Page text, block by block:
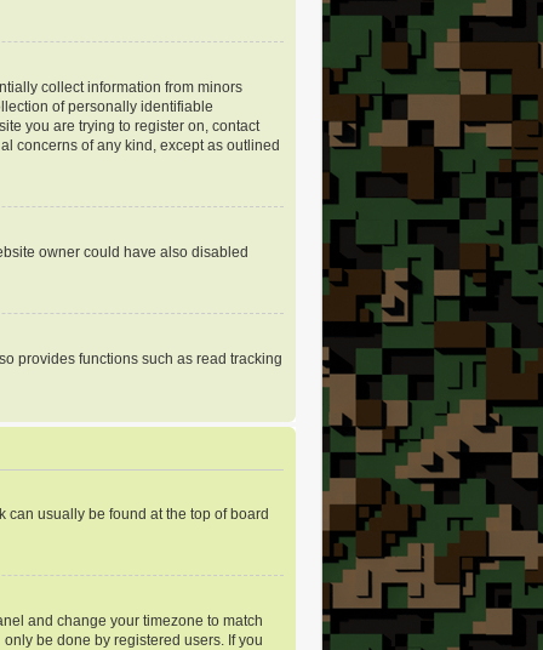
collect information from minors
of personally identifiable
you are trying to register on, contact
concerns of any kind, except as outlined
owner could have also disabled
provides functions such as read tracking
can usually be found at the top of board
and change your timezone to match
be done by registered users. If you